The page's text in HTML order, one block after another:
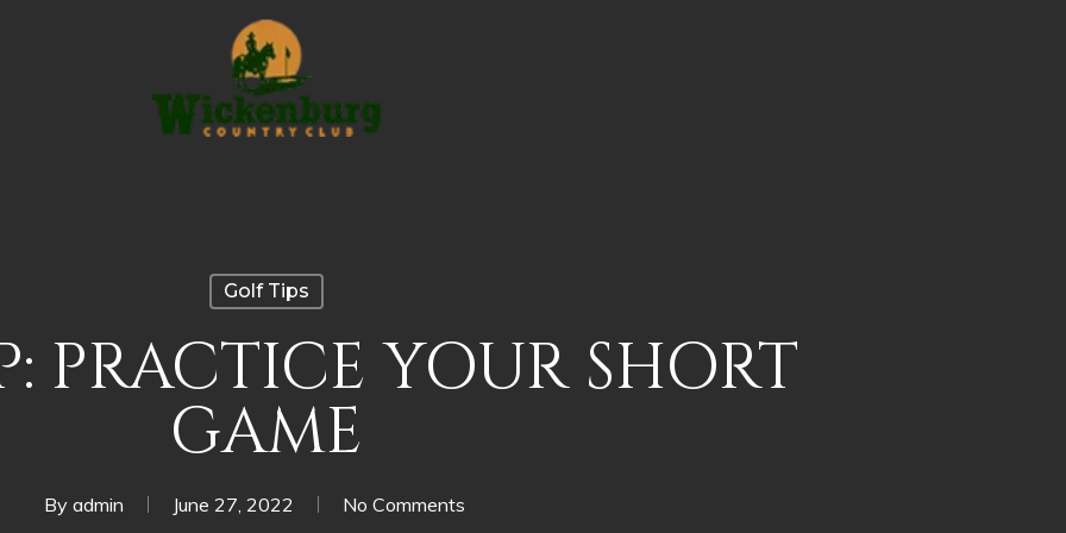
Golf Tips
PRACTICE YOUR SHORT
GAME
By admin June 27, 2022 No Comments